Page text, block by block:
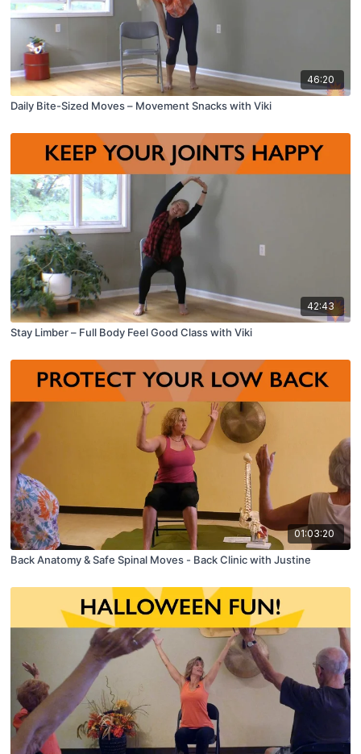
46:20
Daily Bite-Sized Moves – Movement Snacks with Viki
42:43
Stay Limber – Full Body Feel Good Class with Viki
01:03:20
Back Anatomy & Safe Spinal Moves - Back Clinic with Justine